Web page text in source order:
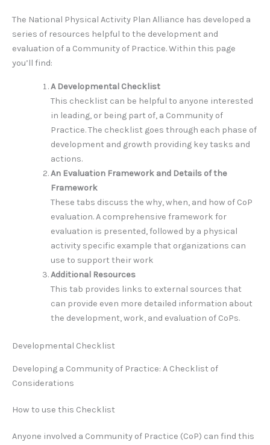
The National Physical Activity Plan Alliance has developed a
series of resources helpful to the development and
evaluation of a Community of Practice. Within this page
you’ll find:
A Developmental Checklist
This checklist can be helpful to anyone interested
in leading, or being part of, a Community of
Practice. The checklist goes through each phase of
development and growth providing key tasks and
actions.
An Evaluation Framework and Details of the
Framework
These tabs discuss the why, when, and how of CoP
evaluation. A comprehensive framework for
evaluation is presented, followed by a physical
activity specific example that organizations can
use to support their work
Additional Resources
This tab provides links to external sources that
can provide even more detailed information about
the development, work, and evaluation of CoPs.
Developmental Checklist
Developing a Community of Practice: A Checklist of
Considerations
How to use this Checklist
Anyone involved a Community of Practice (CoP) can find this